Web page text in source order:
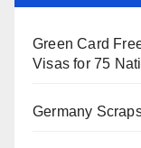
Green Card
Visas for 75
Germany